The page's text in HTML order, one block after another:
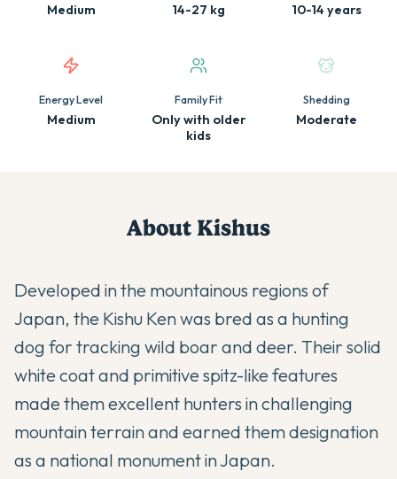
Medium 14-27 kg 10-14 years
Energy Level
Medium
Family Fit
Only with older
kids
Shedding
Moderate
About Kishus
Developed in the mountainous regions of
Japan, the Kishu Ken was bred as a hunting
dog for tracking wild boar and deer. Their solid
white coat and primitive spitz-like features
made them excellent hunters in challenging
mountain terrain and earned them designation
as a national monument in Japan.